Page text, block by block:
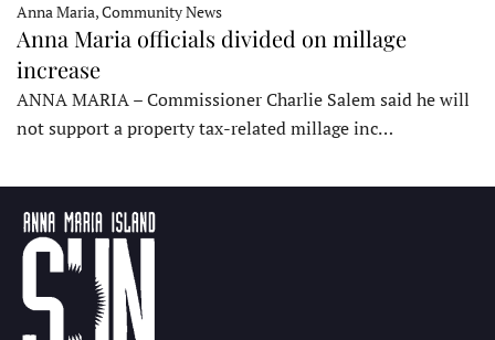
Anna Maria, Community News
Anna Maria officials divided on millage
increase
ANNA MARIA – Commissioner Charlie Salem said he will
not support a property tax-related millage inc…